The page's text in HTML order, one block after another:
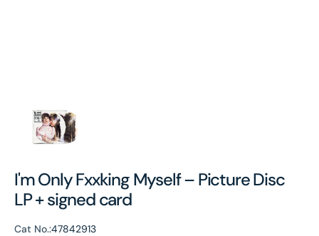
I'm Only Fxxking Myself – Picture Disc
LP + signed card
Cat No.:47842913